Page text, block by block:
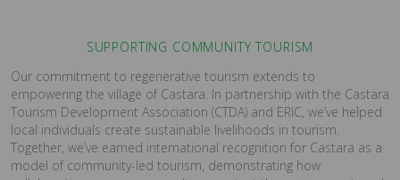
SUPPORTING COMMUNITY TOURISM
Our commitment to regenerative tourism extends to
empowering the village of Castara. In partnership with the Castara
Tourism Development Association (CTDA) and ERIC, we’ve helped
local individuals create sustainable livelihoods in tourism.
Together, we’ve earned international recognition for Castara as a
model of community-led tourism, demonstrating how